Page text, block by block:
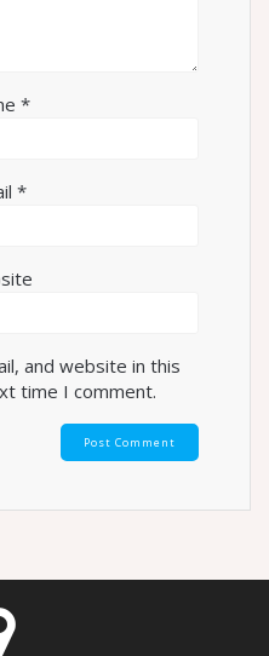
*
*
and website in this
time I comment.